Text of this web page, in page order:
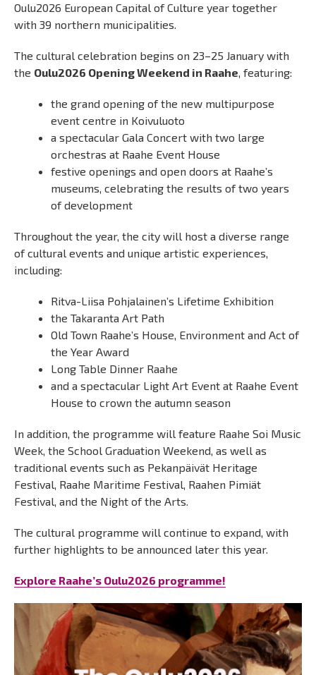
Oulu2026 European Capital of Culture year together
with 39 northern municipalities.
The cultural celebration begins on 23–25 January with
the Oulu2026 Opening Weekend in Raahe, featuring:
the grand opening of the new multipurpose
event centre in Koivuluoto
a spectacular Gala Concert with two large
orchestras at Raahe Event House
festive openings and open doors at Raahe’s
museums, celebrating the results of two years
of development
Throughout the year, the city will host a diverse range
of cultural events and unique artistic experiences,
including:
Ritva-Liisa Pohjalainen’s Lifetime Exhibition
the Takaranta Art Path
Old Town Raahe’s House, Environment and Act of
the Year Award
Long Table Dinner Raahe
and a spectacular Light Art Event at Raahe Event
House to crown the autumn season
In addition, the programme will feature Raahe Soi Music
Week, the School Graduation Weekend, as well as
traditional events such as Pekanpäivät Heritage
Festival, Raahe Maritime Festival, Raahen Pimiät
Festival, and the Night of the Arts.
The cultural programme will continue to expand, with
further highlights to be announced later this year.
Explore Raahe’s Oulu2026 programme!